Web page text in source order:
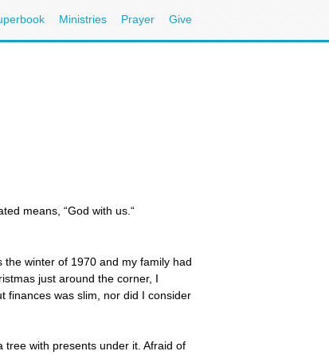
Ministries Prayer Give
means, “God with us.“
winter of 1970 and my family had
just around the corner, I
finances was slim, nor did I consider
with presents under it. Afraid of